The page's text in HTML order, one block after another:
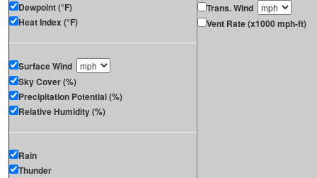
Dewpoint (°F)
Heat Index (°F)
Surface Wind
Sky Cover (%)
Precipitation Potential (%)
Relative Humidity (%)
Rain
Thunder
Trans. Wind
Vent Rate (x1000 mph-ft)